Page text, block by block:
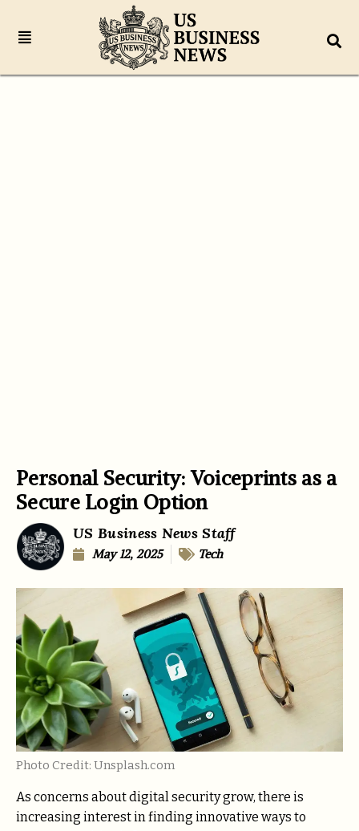
Personal Security: Voiceprints as a
Secure Login Option
US Business News Staff
May 12, 2025 Tech
Photo Credit: Unsplash.com
As concerns about digital security grow, there is
increasing interest in finding innovative ways to